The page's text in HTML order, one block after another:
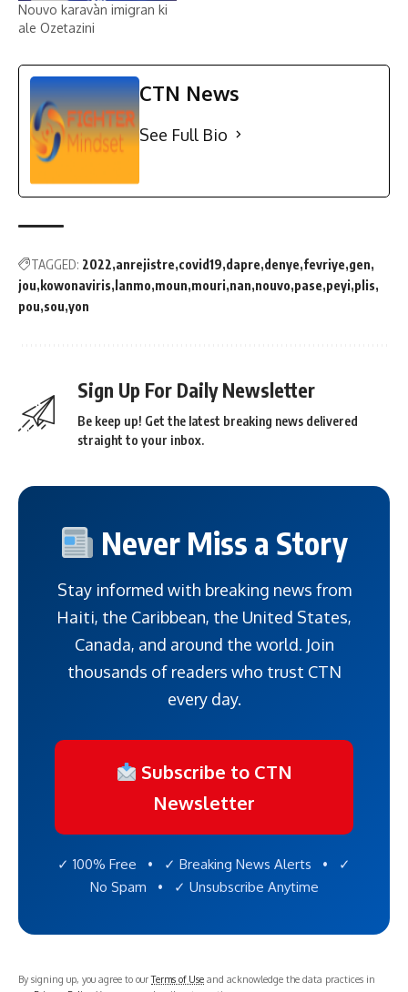
Nouvo karavàn imigran ki
ale Ozetazini
CTN News
See Full Bio
TAGGED: 2022 anrejistre covid19 dapre denye fevriye gen
jou kowonaviris lanmo moun mouri nan nouvo pase peyi plis
pou sou yon
Sign Up For Daily Newsletter
Be keep up! Get the latest breaking news delivered
straight to your inbox.
Never Miss a Story
Stay informed with breaking news from
Haiti, the Caribbean, the United States,
Canada, and around the world. Join
thousands of readers who trust CTN
every day.
Subscribe to CTN
Newsletter
✓ 100% Free • ✓ Breaking News Alerts • ✓
No Spam • ✓ Unsubscribe Anytime
By signing up, you agree to ourTerms of Use and acknowledge the data practices in